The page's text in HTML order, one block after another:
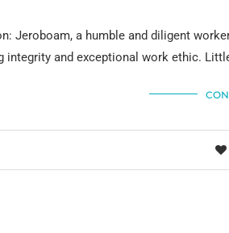
Jeroboam, a humble and diligent
integrity and exceptional work ethic.